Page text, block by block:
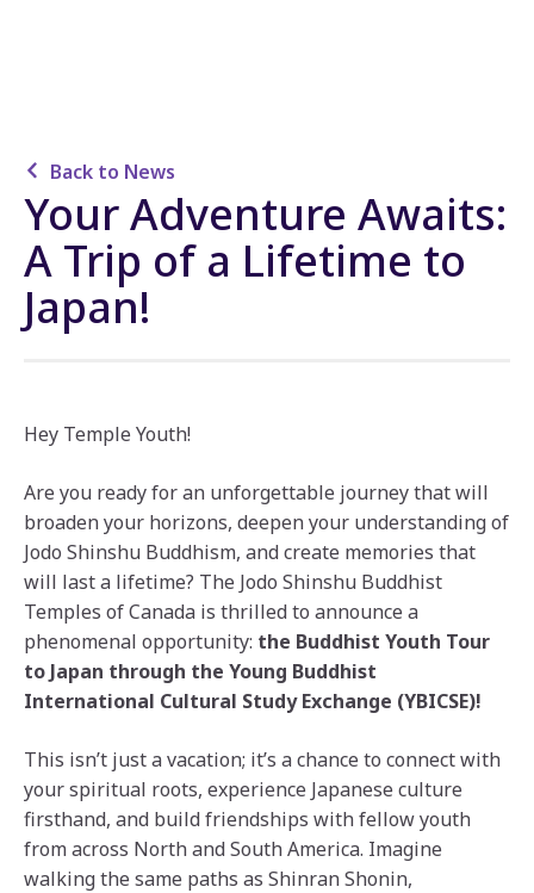
Back to News
Your Adventure Awaits:
A Trip of a Lifetime to
Japan!
Hey Temple Youth!
Are you ready for an unforgettable journey that will
broaden your horizons, deepen your understanding of
Jodo Shinshu Buddhism, and create memories that
will last a lifetime? The Jodo Shinshu Buddhist
Temples of Canada is thrilled to announce a
phenomenal opportunity: the Buddhist Youth Tour
to Japan through the Young Buddhist
International Cultural Study Exchange (YBICSE)!
This isn’t just a vacation; it’s a chance to connect with
your spiritual roots, experience Japanese culture
firsthand, and build friendships with fellow youth
from across North and South America. Imagine
walking the same paths as Shinran Shonin,